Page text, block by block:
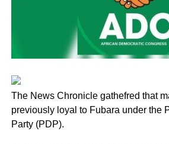
The News Chronicle gathefred that
previously loyal to Fubara under the
Party (PDP).